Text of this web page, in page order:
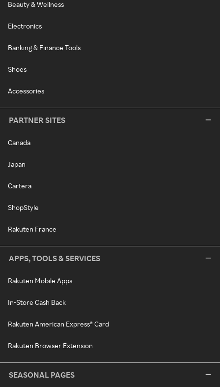
Beauty & Wellness
Electronics
Banking & Finance Tools
Shoes
Accessories
PARTNER SITES
Canada
Japan
Cartera
ShopStyle
Rakuten France
APPS, TOOLS & SERVICES
Rakuten Mobile Apps
In-Store Cash Back
Rakuten American Express® Card
Rakuten Browser Extension
SEASONAL PAGES